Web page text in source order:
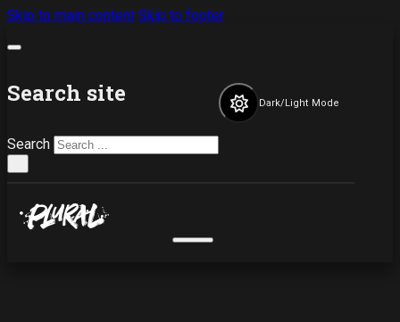
Skip to main content Skip to footer
Search site
Search
Dark/Light Mode